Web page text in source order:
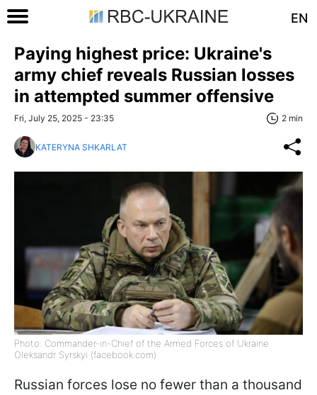
EN
Paying highest price: Ukraine's
army chief reveals Russian losses
in attempted summer offensive
Fri, July 25, 2025 - 23:35 2 min
KATERYNA SHKARLAT
Photo: Commander-in-Chief of the Armed Forces of Ukraine
Oleksandr Syrskyi (facebook.com)
Russian forces lose no fewer than a thousand